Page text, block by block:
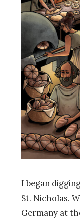
I began
St. Nicholas.
Germany at